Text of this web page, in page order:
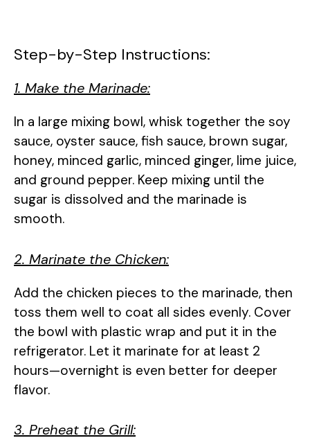
Step-by-Step Instructions:
1. Make the Marinade:
In a large mixing bowl, whisk together the soy
sauce, oyster sauce, fish sauce, brown sugar,
honey, minced garlic, minced ginger, lime juice,
and ground pepper. Keep mixing until the
sugar is dissolved and the marinade is
smooth.
2. Marinate the Chicken:
Add the chicken pieces to the marinade, then
toss them well to coat all sides evenly. Cover
the bowl with plastic wrap and put it in the
refrigerator. Let it marinate for at least 2
hours—overnight is even better for deeper
flavor.
3. Preheat the Grill: